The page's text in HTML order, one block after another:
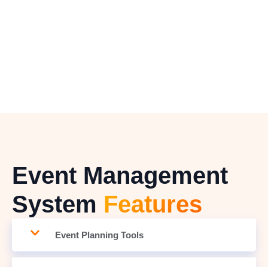
Event Management
System Features
Event Planning Tools